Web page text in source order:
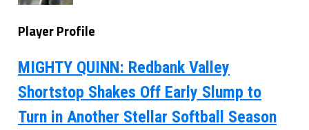
Player Profile
MIGHTY QUINN: Redbank Valley
Shortstop Shakes Off Early Slump to
Turn in Another Stellar Softball Season